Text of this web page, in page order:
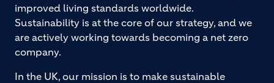
improved living standards worldwide.
Sustainability is at the core of our strategy, and we
are actively working towards becoming a net zero
company.
In the UK, our mission is to make sustainable